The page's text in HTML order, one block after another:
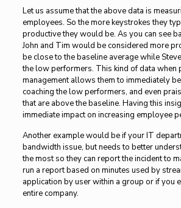
Let us assume that the above data is
employees. So the more keystrokes they
productive they would be. As you can see
John and Tim would be considered more
be close to the baseline average while
the low performers. This kind of data when
management allows them to immediately
coaching the low performers, and even
that are above the baseline. Having this
immediate impact on increasing employee
Another example would be if your IT
bandwidth issue, but needs to better
the most so they can report the incident to
run a report based on minutes used by
application by user within a group or if you
entire company.